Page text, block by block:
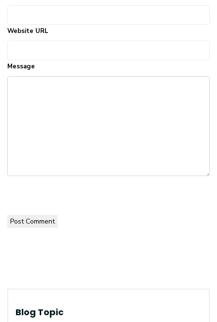
Website URL
Message
Post Comment
Blog Topic